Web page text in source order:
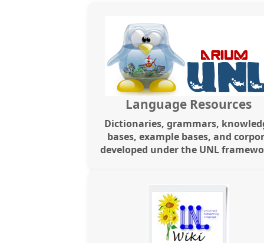
Language Resources
Dictionaries, grammars,
bases, example bases, and
developed under the UNL